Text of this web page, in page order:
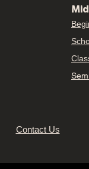
Contact Us